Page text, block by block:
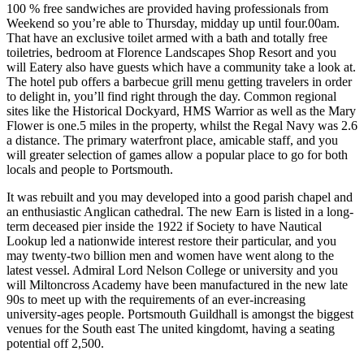
100 % free sandwiches are provided having professionals from
Weekend so you’re able to Thursday, midday up until four.00am.
That have an exclusive toilet armed with a bath and totally free
toiletries, bedroom at Florence Landscapes Shop Resort and you
will Eatery also have guests which have a community take a look at.
The hotel pub offers a barbecue grill menu getting travelers in order
to delight in, you’ll find right through the day. Common regional
sites like the Historical Dockyard, HMS Warrior as well as the Mary
Flower is one.5 miles in the property, whilst the Regal Navy was 2.6
a distance. The primary waterfront place, amicable staff, and you
will greater selection of games allow a popular place to go for both
locals and people to Portsmouth.
It was rebuilt and you may developed into a good parish chapel and
an enthusiastic Anglican cathedral. The new Earn is listed in a long-
term deceased pier inside the 1922 if Society to have Nautical
Lookup led a nationwide interest restore their particular, and you
may twenty-two billion men and women have went along to the
latest vessel. Admiral Lord Nelson College or university and you
will Miltoncross Academy have been manufactured in the new late
90s to meet up with the requirements of an ever-increasing
university-ages people. Portsmouth Guildhall is amongst the biggest
venues for the South east The united kingdomt, having a seating
potential off 2,500.